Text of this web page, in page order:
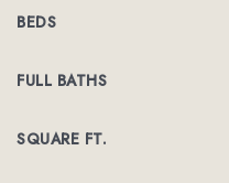
BEDS
FULL BATHS
SQUARE FT.